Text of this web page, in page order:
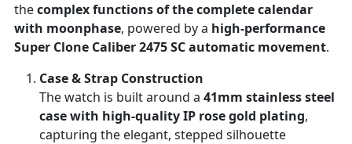
thecomplex functions of the complete calendar
with moonphase, powered by a high-performance
Super Clone Caliber 2475 SC automatic movement.
Case & Strap Construction
The watch is built around a 41mm stainless steel
case with high-quality IP rose gold plating,
capturing the elegant, stepped silhouette